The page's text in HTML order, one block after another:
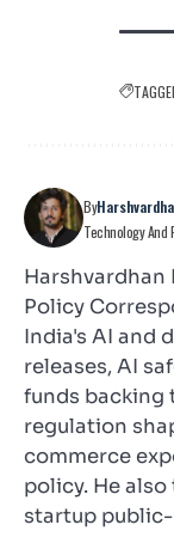
By
Technology And
Harshvardhan
Policy
India's AI and
releases, AI
funds backing
regulation
commerce
policy. He
startup